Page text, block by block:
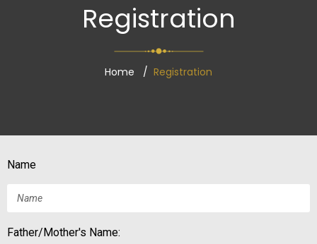
Registration
Home Registration
Name
Father/Mother's Name: